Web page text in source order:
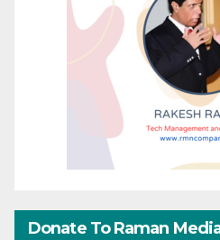
Donate To Raman